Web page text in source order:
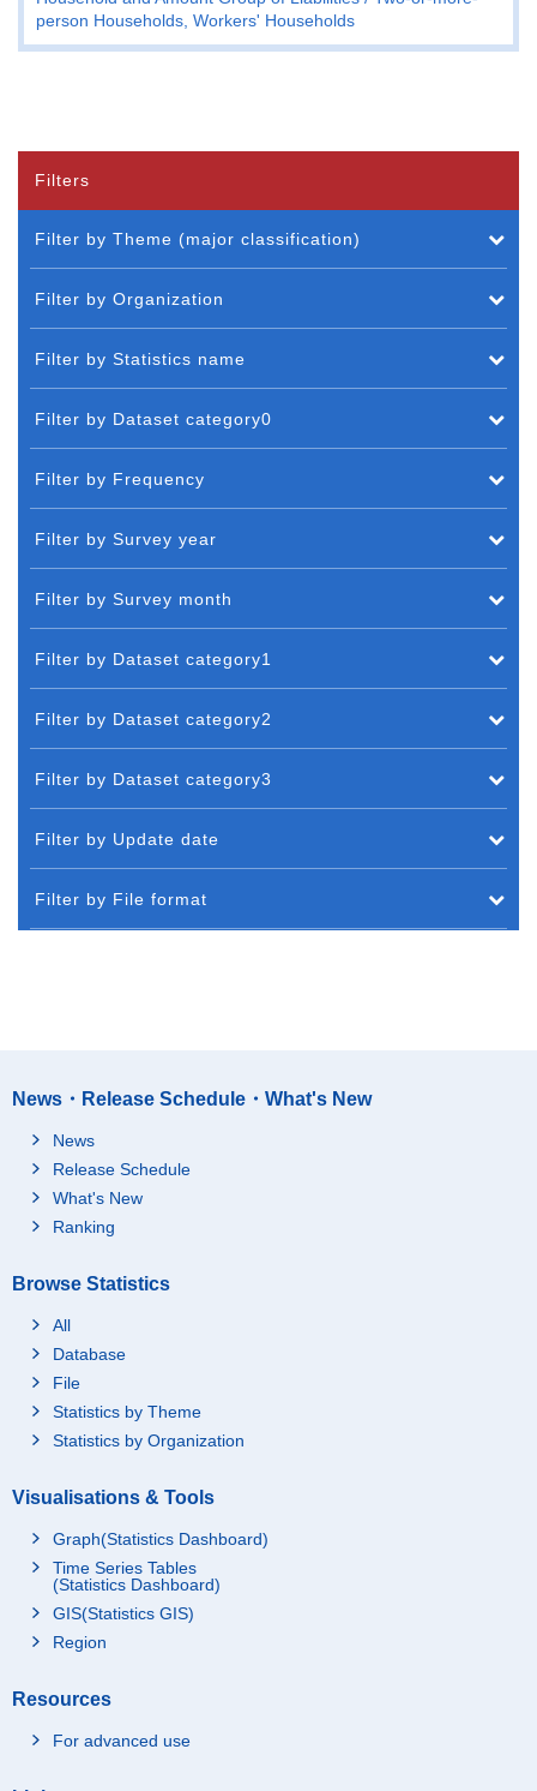
person Households, Workers' Households
Filters
Filter by Theme (major classification)
Filter by Organization
Filter by Statistics name
Filter by Dataset category0
Filter by Frequency
Filter by Survey year
Filter by Survey month
Filter by Dataset category1
Filter by Dataset category2
Filter by Dataset category3
Filter by Update date
Filter by File format
News・Release Schedule・What's New
News
Release Schedule
What's New
Ranking
Browse Statistics
All
Database
File
Statistics by Theme
Statistics by Organization
Visualisations & Tools
Graph(Statistics Dashboard)
Time Series Tables
(Statistics Dashboard)
GIS(Statistics GIS)
Region
Resources
For advanced use